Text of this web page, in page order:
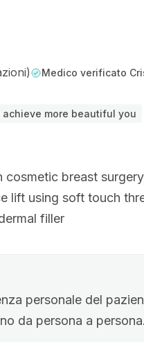
Medico verificato
achieve more beautiful you
breast
lift using soft touch
filler
personale del
da persona a persona.